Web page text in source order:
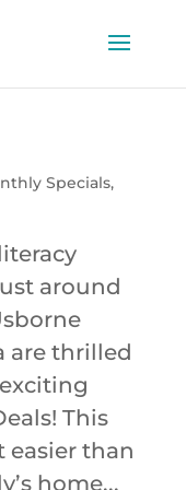
Specials,
around
are thrilled
This
easier than
home...